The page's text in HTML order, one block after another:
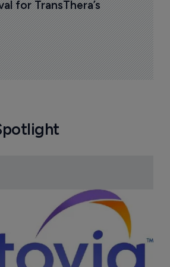
for TransThera’s